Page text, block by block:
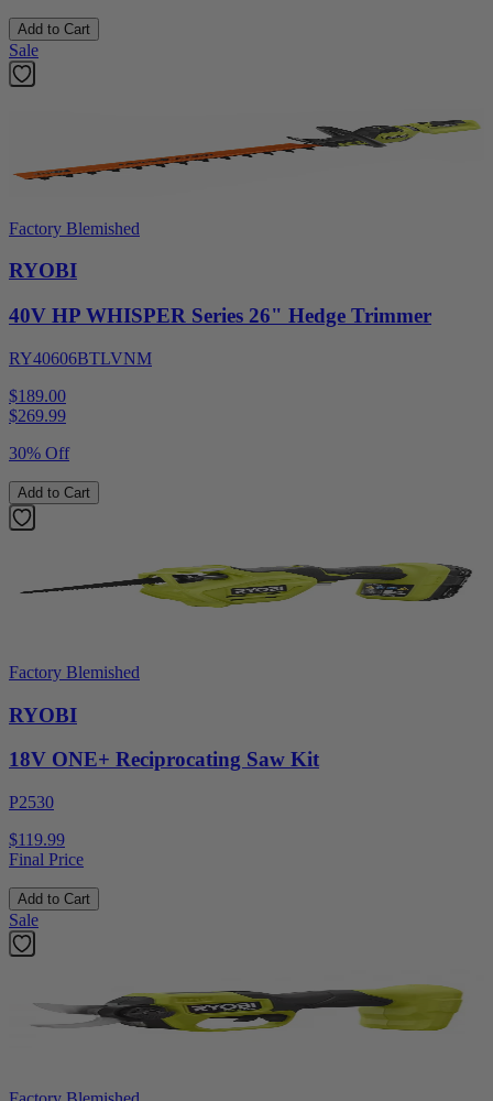
Add to Cart
Sale
Factory Blemished
RYOBI
40V HP WHISPER Series 26" Hedge Trimmer
RY40606BTLVNM
$189.00
$269.99
30% Off
Add to Cart
Factory Blemished
RYOBI
18V ONE+ Reciprocating Saw Kit
P2530
$119.99
Final Price
Add to Cart
Sale